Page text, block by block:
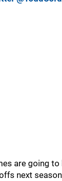
are going
next